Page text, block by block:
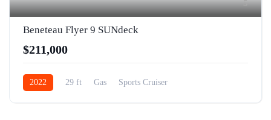
5
Beneteau Flyer 9 SUNdeck
$211,000
2022 29 ft Gas Sports Cruiser